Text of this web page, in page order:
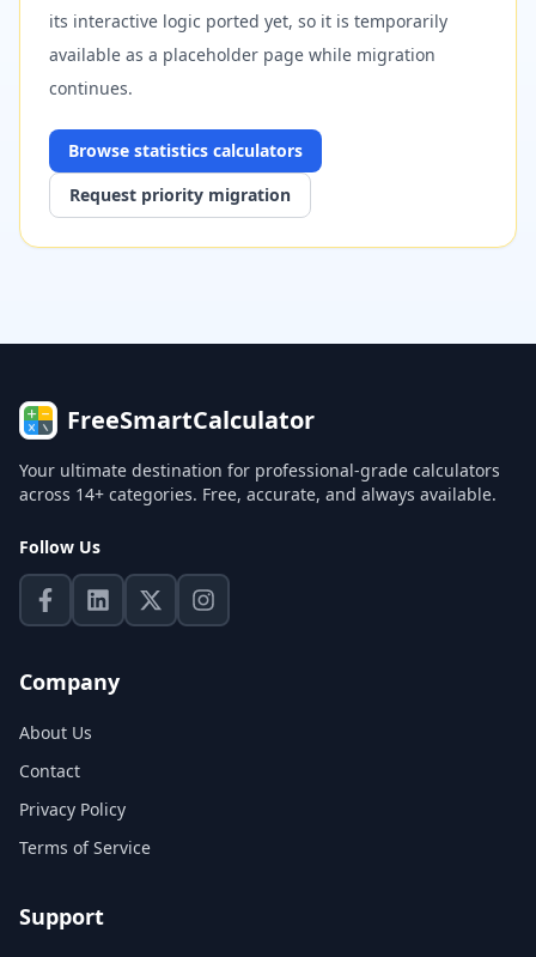
its interactive logic ported yet, so it is temporarily
available as a placeholder page while migration
continues.
Browse statistics calculators
Request priority migration
FreeSmartCalculator
Your ultimate destination for professional-grade calculators
across 14+ categories. Free, accurate, and always available.
Follow Us
Company
About Us
Contact
Privacy Policy
Terms of Service
Support